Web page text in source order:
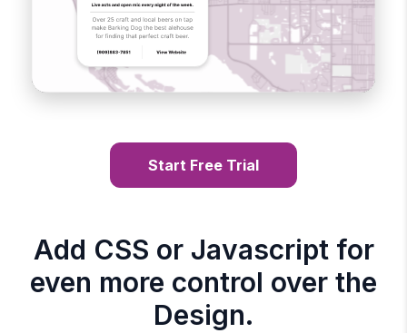
Start Free Trial
Add CSS or Javascript for
even more control over the
Design.